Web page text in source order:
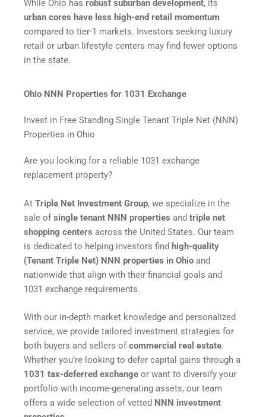
While Ohio has robust suburban development, its
urban cores have less high-end retail momentum
compared to tier-1 markets. Investors seeking luxury
retail or urban lifestyle centers may find fewer options
in the state.
Ohio NNN Properties for 1031 Exchange
Invest in Free Standing Single Tenant Triple Net (NNN)
Properties in Ohio
Are you looking for a reliable 1031 exchange
replacement property?
At Triple Net Investment Group, we specialize in the
sale ofsingle tenant NNN properties and triple net
shopping centers across the United States. Our team
is dedicated to helping investors find high-quality
(Tenant Triple Net) NNN properties in Ohio and
nationwide that align with their financial goals and
1031 exchange requirements.
With our in-depth market knowledge and personalized
service, we provide tailored investment strategies for
both buyers and sellers ofcommercial real estate.
Whether you’re looking to defer capital gains through a
1031 tax-deferred exchange or want to diversify your
portfolio with income-generating assets, our team
offers a wide selection of vetted NNN investment